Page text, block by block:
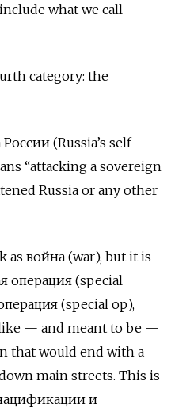
what we call
category: the
(Russia’s self-
“attacking a sovereign
Russia or any other
as война (war), but it is
операция (special
(special op),
— and meant to be —
that would end with a
main streets. This is
и